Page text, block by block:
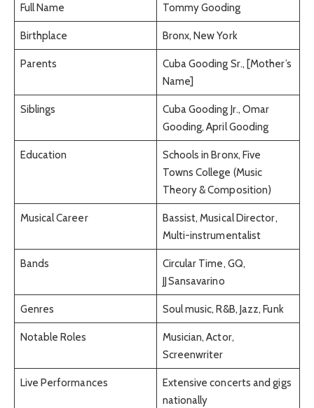
Full Name Tommy Gooding
Birthplace Bronx, New York
Parents
Cuba Gooding Sr., [Mother’s
Name]
Siblings
Cuba Gooding Jr., Omar
Gooding, April Gooding
Education
Schools in Bronx, Five
Towns College (Music
Theory & Composition)
Musical Career
Bassist, Musical Director,
Multi-instrumentalist
Bands
Circular Time, GQ,
JJ Sansavarino
Genres Soul music, R&B, Jazz, Funk
Notable Roles
Musician, Actor,
Screenwriter
Live Performances
Extensive concerts and gigs
nationally